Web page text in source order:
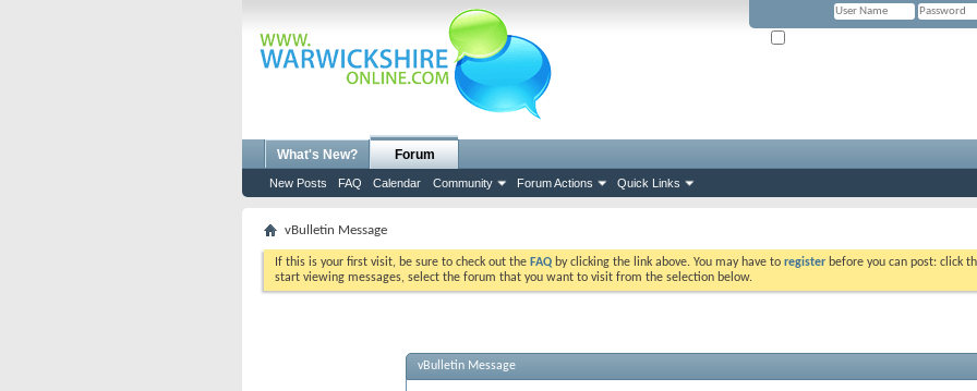
What's New? Forum
New Posts FAQ Calendar Community Forum Actions Quick Links
vBulletin Message
If this is your first visit, be sure to check out the FAQ by clicking the link above. You may have to register before you can post: click
start viewing messages, select the forum that you want to visit from the selection below.
vBulletin Message